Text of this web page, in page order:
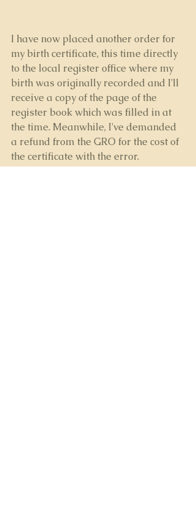
I have now placed another order for
my birth certificate, this time directly
to the local register office where my
birth was originally recorded and I'll
receive a copy of the page of the
register book which was filled in at
the time. Meanwhile, I've demanded
a refund from the GRO for the cost of
the certificate with the error.